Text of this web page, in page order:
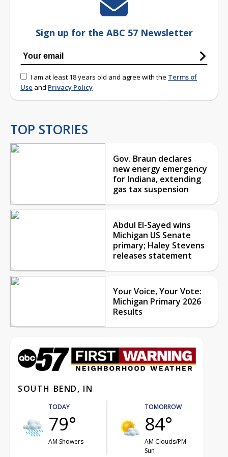
Sign up for the ABC 57 Newsletter
I am at least 18 years old and agree with the Terms of
Use and Privacy Policy
TOP STORIES
Gov. Braun declares
new energy emergency
for Indiana, extending
gas tax suspension
Abdul El-Sayed wins
Michigan US Senate
primary; Haley Stevens
releases statement
Your Voice, Your Vote:
Michigan Primary 2026
Results
SOUTH BEND, IN
TODAY
79°
AM Showers
TOMORROW
84°
AM Clouds/PM
Sun